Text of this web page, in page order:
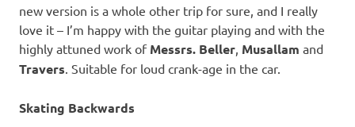
new version is a whole other trip for sure, and I really
love it – I’m happy with the guitar playing and with the
highly attuned work of Messrs. Beller Musallam and
Travers . Suitable for loud crank-age in the car.
Skating Backwards